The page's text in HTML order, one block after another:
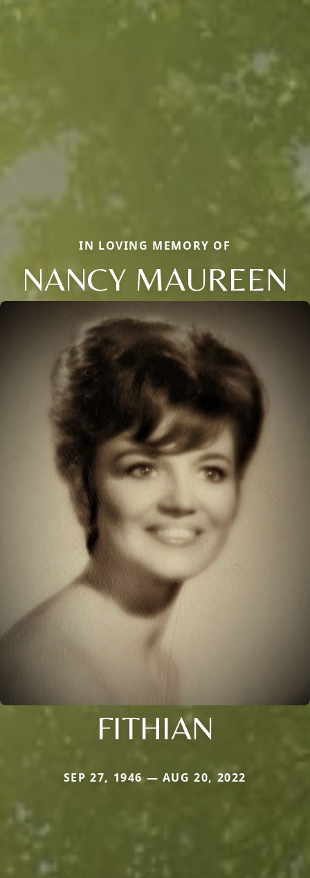
IN LOVING MEMORY OF
NANCY MAUREEN
FITHIAN
SEP 27, 1946 — AUG 20, 2022